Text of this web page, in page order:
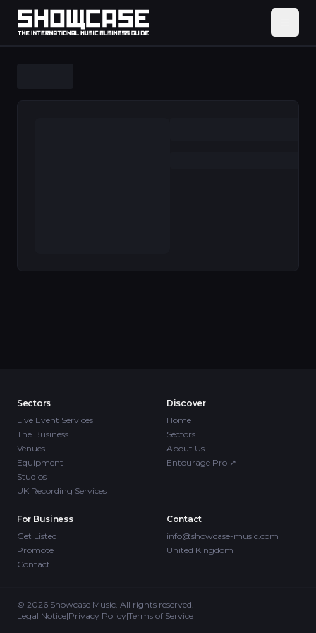
Sectors
Live Event Services
The Business
Venues
Equipment
Studios
UK Recording Services
Discover
Home
Sectors
About Us
Entourage Pro ↗
For Business
Get Listed
Promote
Contact
Contact
info@showcase-music.com
United Kingdom
© 2026 Showcase Music. All rights reserved.
Legal Notice|Privacy Policy|Terms of Service